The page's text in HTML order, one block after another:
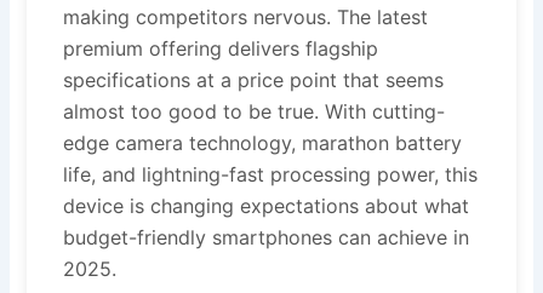
making competitors nervous. The latest
premium offering delivers flagship
specifications at a price point that seems
almost too good to be true. With cutting-
edge camera technology, marathon battery
life, and lightning-fast processing power, this
device is changing expectations about what
budget-friendly smartphones can achieve in
2025.